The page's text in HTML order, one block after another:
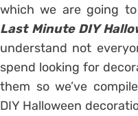
which we are going
Last Minute DIY
understand not
spend looking for
them so we’ve
DIY Halloween